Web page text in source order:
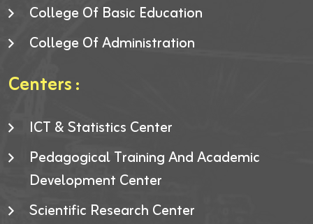
College Of Basic Education
College Of Administration
Centers :
ICT & Statistics Center
Pedagogical Training And Academic
Development Center
Scientific Research Center